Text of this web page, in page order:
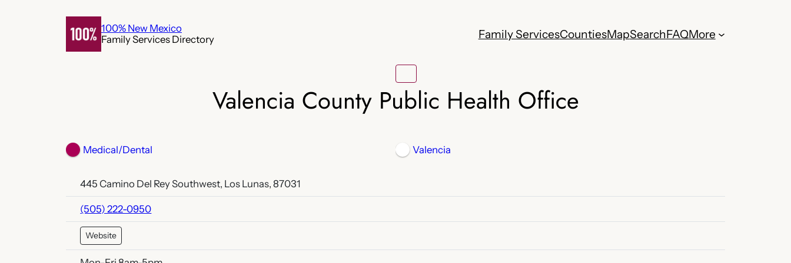
100% New Mexico
Family Services Directory
Family ServicesCountiesMapSearchFAQMore
Valencia County Public Health Office
Medical/Dental Valencia
445 Camino Del Rey Southwest, Los Lunas, 87031
(505) 222-0950
Website